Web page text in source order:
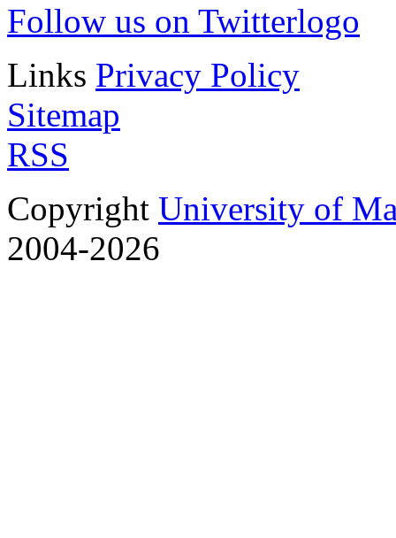
Follow us on Twitter
Links Privacy Policy
Sitemap
RSS
Copyright University of
2004-2026